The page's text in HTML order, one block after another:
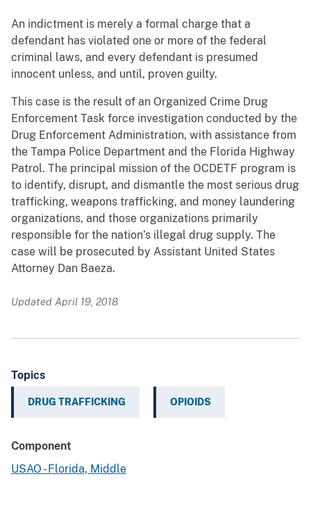
An indictment is merely a formal charge that a
defendant has violated one or more of the federal
criminal laws, and every defendant is presumed
innocent unless, and until, proven guilty.
This case is the result of an Organized Crime Drug
Enforcement Task force investigation conducted by the
Drug Enforcement Administration, with assistance from
the Tampa Police Department and the Florida Highway
Patrol. The principal mission of the OCDETF program is
to identify, disrupt, and dismantle the most serious drug
trafficking, weapons trafficking, and money laundering
organizations, and those organizations primarily
responsible for the nation’s illegal drug supply. The
case will be prosecuted by Assistant United States
Attorney Dan Baeza.
Updated April 19, 2018
Topics
DRUG TRAFFICKING OPIOIDS
Component
USAO - Florida, Middle